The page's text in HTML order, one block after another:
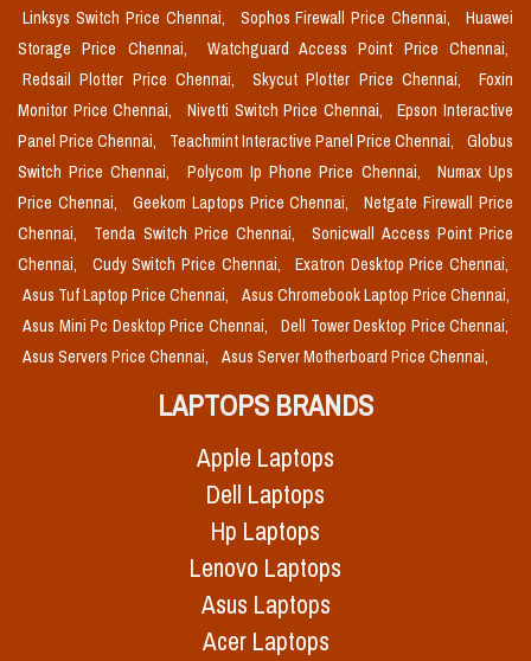
Linksys Switch Price Chennai,
Sophos Firewall Price Chennai,
Huawei
Storage Price Chennai,
Watchguard Access Point Price Chennai,
Redsail Plotter Price Chennai,
Skycut Plotter Price Chennai,
Foxin
Monitor Price Chennai,
Nivetti Switch Price Chennai,
Epson Interactive
Panel Price Chennai,
Teachmint Interactive Panel Price Chennai,
Globus
Switch Price Chennai,
Polycom Ip Phone Price Chennai,
Numax Ups
Price Chennai,
Geekom Laptops Price Chennai,
Netgate Firewall Price
Chennai,
Tenda Switch Price Chennai,
Sonicwall Access Point Price
Chennai,
Cudy Switch Price Chennai,
Exatron Desktop Price Chennai,
Asus Tuf Laptop Price Chennai,
Asus Chromebook Laptop Price Chennai,
Asus Mini Pc Desktop Price Chennai,
Dell Tower Desktop Price Chennai,
Asus Servers Price Chennai,
Asus Server Motherboard Price Chennai,
LAPTOPS BRANDS
Apple Laptops
Dell Laptops
Hp Laptops
Lenovo Laptops
Asus Laptops
Acer Laptops